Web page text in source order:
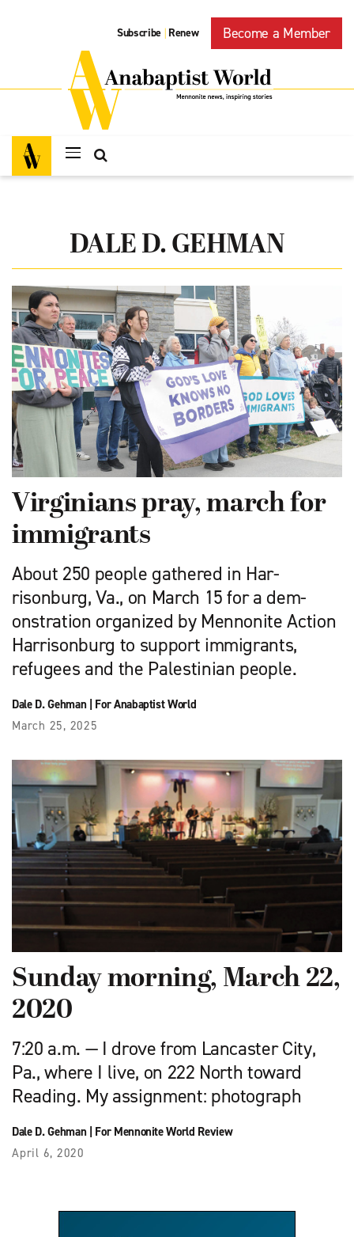
Subscribe | Renew Become a Member
DALE D. GEHMAN
Virginians pray, march for
immigrants
About 250 people gathered in Har­
risonburg, Va., on March 15 for a dem­
onstration organized by Mennonite Action
Harrisonburg to support immigrants,
refugees and the Palestinian people.
Dale D. Gehman| For Anabaptist World
March 25, 2025
Sunday morning, March 22,
2020
7:20 a.m. — I drove from Lancaster City,
Pa., where I live, on 222 North toward
Reading. My assignment: photograph
Dale D. Gehman| For Mennonite World Review
April 6, 2020